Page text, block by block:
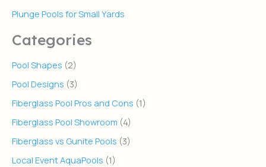
Plunge Pools for Small Yards
Categories
Pool Shapes (2)
Pool Designs (3)
Fiberglass Pool Pros and Cons (1)
Fiberglass Pool Showroom (4)
Fiberglass vs Gunite Pools (3)
Local Event AquaPools (1)